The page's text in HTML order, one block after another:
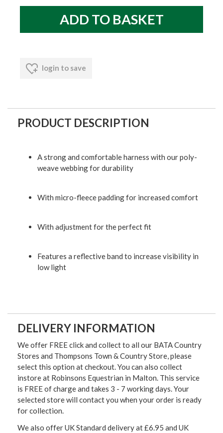
login to save
PRODUCT DESCRIPTION
A strong and comfortable harness with our poly-
weave webbing for durability
With micro-fleece padding for increased comfort
With adjustment for the perfect fit
Features a reflective band to increase visibility in
low light
DELIVERY INFORMATION
We offer FREE click and collect to all our BATA Country
Stores and Thompsons Town & Country Store, please
select this option at checkout. You can also collect
instore at Robinsons Equestrian in Malton. This service
is FREE of charge and takes 3 - 7 working days. Your
selected store will contact you when your order is ready
for collection.
We also offer UK Standard delivery at £6.95 and UK